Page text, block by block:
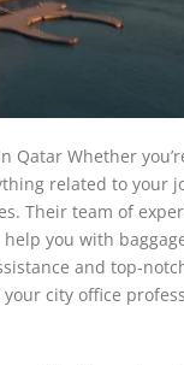
Qatar Whether
related to your
Their team of
you with
and top-
city office